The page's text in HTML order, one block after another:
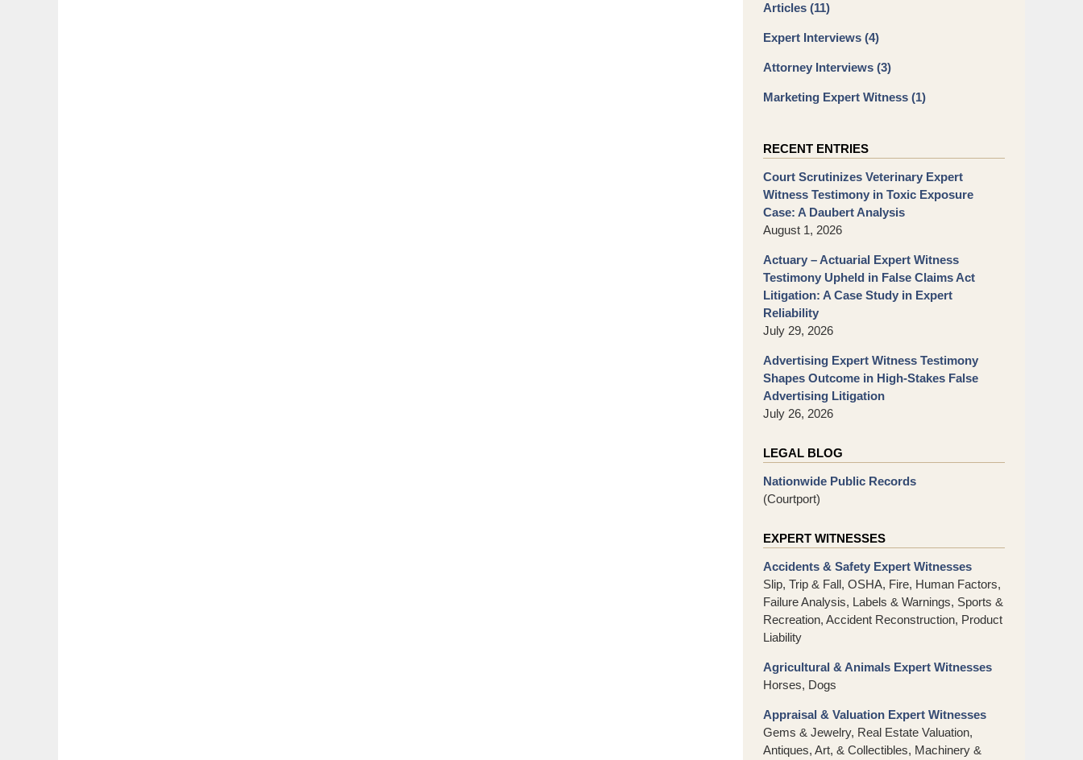
Articles (11)
Expert Interviews (4)
Attorney Interviews (3)
Marketing Expert Witness (1)
RECENT ENTRIES
Court Scrutinizes Veterinary Expert
Witness Testimony in Toxic Exposure
Case: A Daubert Analysis
August 1, 2026
Actuary – Actuarial Expert Witness
Testimony Upheld in False Claims Act
Litigation: A Case Study in Expert
Reliability
July 29, 2026
Advertising Expert Witness Testimony
Shapes Outcome in High-Stakes False
Advertising Litigation
July 26, 2026
LEGAL BLOG
Nationwide Public Records
(Courtport)
EXPERT WITNESSES
Accidents & Safety Expert Witnesses
Slip, Trip & Fall, OSHA, Fire, Human Factors,
Failure Analysis, Labels & Warnings, Sports &
Recreation, Accident Reconstruction, Product
Liability
Agricultural & Animals Expert Witnesses
Horses, Dogs
Appraisal & Valuation Expert Witnesses
Gems & Jewelry, Real Estate Valuation,
Antiques, Art, & Collectibles, Machinery &